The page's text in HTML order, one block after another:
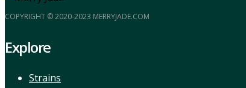
COPYRIGHT © 2020-2023 MERRYJADE.COM
Explore
Strains